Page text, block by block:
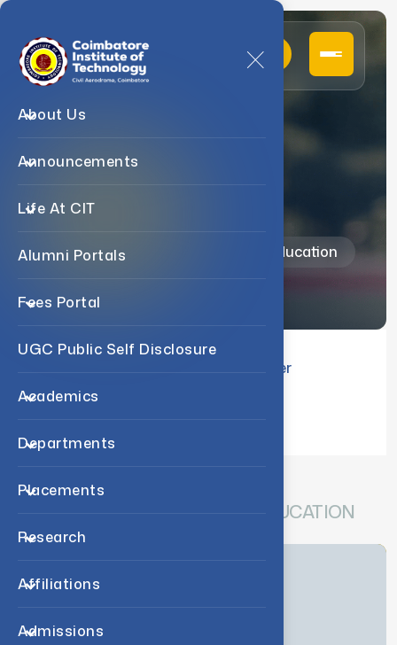
About Us
Announcements
Life At CIT
Alumni Portals
Fees Portal
UGC Public Self Disclosure
Academics
Departments
Placements
Research
Affiliations
Admissions
Home Departments Physical Education
Student Corner
DEPARTMENT OF PHYSICAL EDUCATION